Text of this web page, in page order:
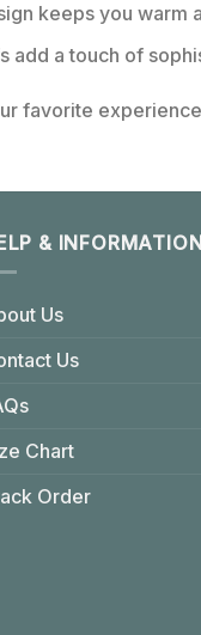
keeps you
add a touch of
favorite
&
Us
Us
Chart
Order